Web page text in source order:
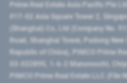
Prime Real Estate Asia Pacific Pte
#17-02 Asia Square Tower 2,
(Shanghai) Co, Ltd (Company No.
Road​, Shanghai Tower, Pudong
Republic of China​), PIMCO Prime
03-022895, 1-6-2 Marunouchi,
PIMCO Prime Real Estate LLC (File